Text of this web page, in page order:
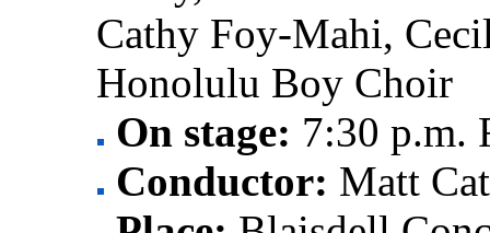
Cathy Foy-Mahi,
Honolulu Boy Choir
On stage: 7:30 p.m.
Conductor: Matt